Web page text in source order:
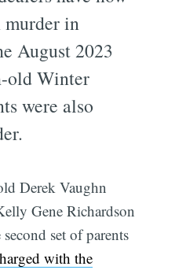
murder in
August 2023
old Winter
were also
Derek Vaughn
Gene Richardson
set of parents
with the